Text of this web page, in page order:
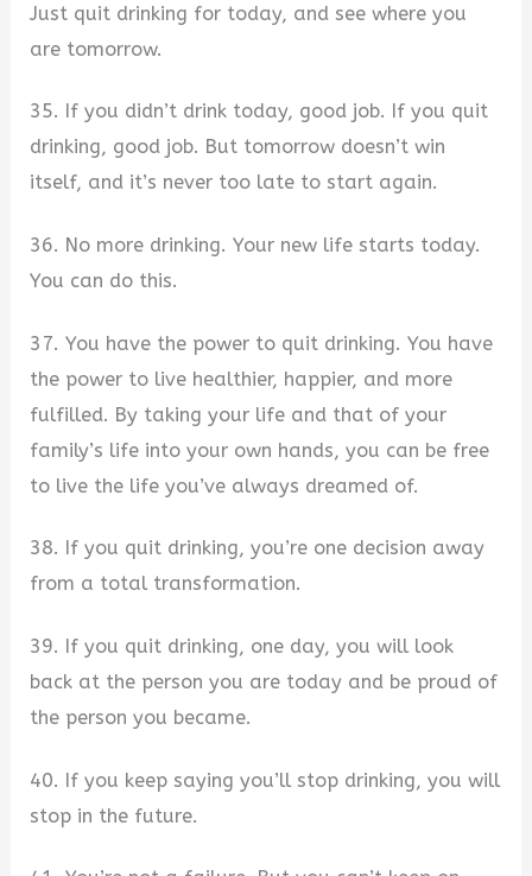
Just quit drinking for today, and see where you
are tomorrow.
35. If you didn’t drink today, good job. If you quit
drinking, good job. But tomorrow doesn’t win
itself, and it’s never too late to start again.
36. No more drinking. Your new life starts today.
You can do this.
37. You have the power to quit drinking. You have
the power to live healthier, happier, and more
fulfilled. By taking your life and that of your
family’s life into your own hands, you can be free
to live the life you’ve always dreamed of.
38. If you quit drinking, you’re one decision away
from a total transformation.
39. If you quit drinking, one day, you will look
back at the person you are today and be proud of
the person you became.
40. If you keep saying you’ll stop drinking, you will
stop in the future.